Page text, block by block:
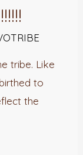
tribe. Like
to
the